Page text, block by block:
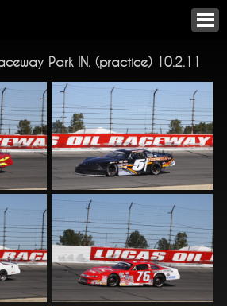
Park IN. (practice) 10.2.11